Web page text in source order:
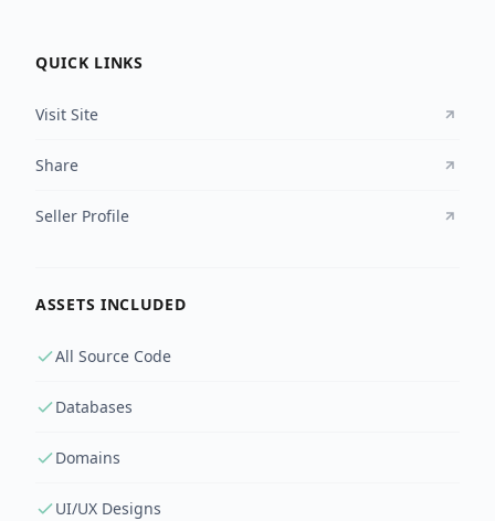
QUICK LINKS
Visit Site
Share
Seller Profile
ASSETS INCLUDED
All Source Code
Databases
Domains
UI/UX Designs